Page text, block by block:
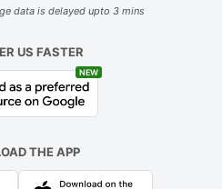
data is delayed upto 3 mins
US FASTER
NEW
THE APP